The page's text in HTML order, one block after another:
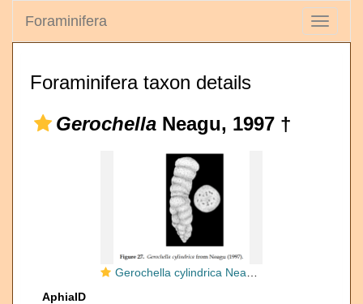
Toggle
Foraminifera
Foraminifera taxon details
Gerochella Neagu, 1997 †
Gerochella cylindrica Neagu, 1997
AphiaID